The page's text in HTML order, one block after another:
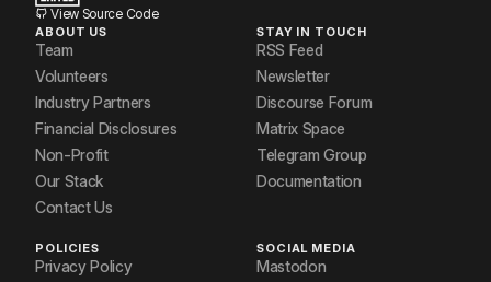
View Source Code
ABOUT US
Team
Volunteers
Industry Partners
Financial Disclosures
Non-Profit
Our Stack
Contact Us
STAY IN TOUCH
RSS Feed
Newsletter
Discourse Forum
Matrix Space
Telegram Group
Documentation
POLICIES
Privacy Policy
SOCIAL MEDIA
Mastodon